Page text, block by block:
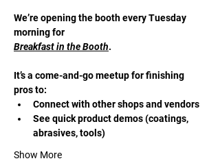
We’re opening the booth every Tuesday
morning for
Breakfast in the Booth.
It’s a come-and-go meetup for finishing
pros to:
Connect with other shops and vendors
See quick product demos (coatings,
abrasives, tools)
Show More